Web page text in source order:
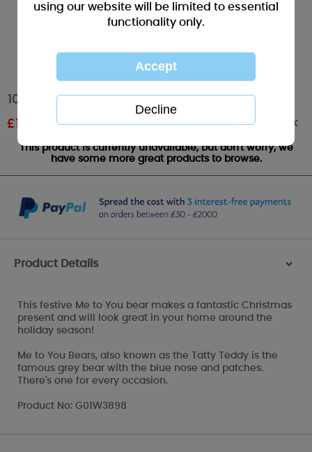
10" Santa Outfit Me to You Bear
£12.00 RRP £20.00 Out of stock
This product is currently unavailable, but don't worry, we
have some more great products to browse.
Product Details >
This festive Me to You bear makes a fantastic Christmas
present and will look great in your home around the
holiday season!
Me to You Bears, also known as the Tatty Teddy is the
famous grey bear with the blue nose and patches.
There's one for every occasion.
Product No: G01W3898
using our website will be limited to essential
functionality only.